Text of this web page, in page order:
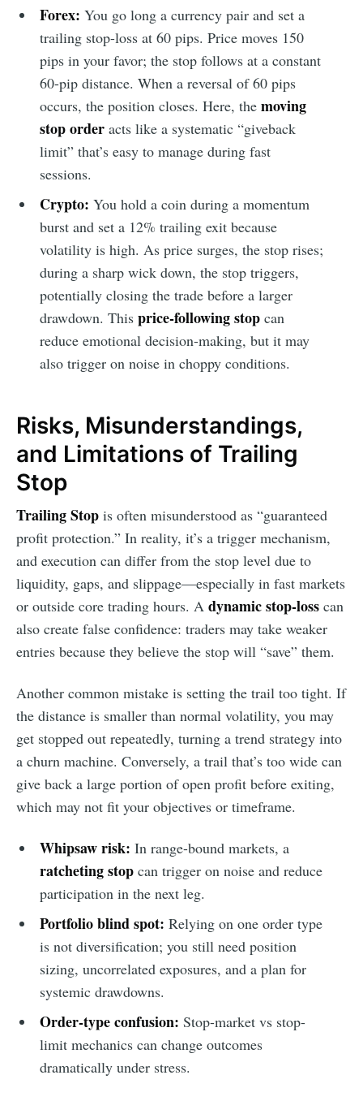
Forex: You go long a currency pair and set a
trailing stop-loss at 60 pips. Price moves 150
pips in your favor; the stop follows at a constant
60-pip distance. When a reversal of 60 pips
occurs, the position closes. Here, the moving
stop orderacts like a systematic “giveback
limit” that’s easy to manage during fast
sessions.
Crypto: You hold a coin during a momentum
burst and set a 12% trailing exit because
volatility is high. As price surges, the stop rises;
during a sharp wick down, the stop triggers,
potentially closing the trade before a larger
drawdown. This price-following stopcan
reduce emotional decision-making, but it may
also trigger on noise in choppy conditions.
Risks, Misunderstandings,
and Limitations of Trailing
Stop
Trailing Stop is often misunderstood as “guaranteed
profit protection.” In reality, it’s a trigger mechanism,
and execution can differ from the stop level due to
liquidity, gaps, and slippage—especially in fast markets
or outside core trading hours. A dynamic stop-loss can
also create false confidence: traders may take weaker
entries because they believe the stop will “save” them.
Another common mistake is setting the trail too tight. If
the distance is smaller than normal volatility, you may
get stopped out repeatedly, turning a trend strategy into
a churn machine. Conversely, a trail that’s too wide can
give back a large portion of open profit before exiting,
which may not fit your objectives or timeframe.
Whipsaw risk: In range-bound markets, a
ratcheting stopcan trigger on noise and reduce
participation in the next leg.
Portfolio blind spot: Relying on one order type
is not diversification; you still need position
sizing, uncorrelated exposures, and a plan for
systemic drawdowns.
Order-type confusion: Stop-market vs stop-
limit mechanics can change outcomes
dramatically under stress.